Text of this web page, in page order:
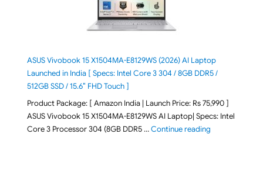
ASUS Vivobook 15 X1504MA-E8129WS (2026) AI Laptop
Launched in India [ Specs: Intel Core 3 304 / 8GB DDR5 /
512GB SSD / 15.6″ FHD Touch ]
Product Package: [ Amazon India | Launch Price: Rs 75,990 ]
ASUS Vivobook 15 X1504MA-E8129WS AI Laptop| Specs: Intel
Core 3 Processor 304 (8GB DDR5 …Continue reading"ASUS